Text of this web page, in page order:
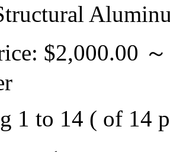
$2,000.00
1 to 14 ( of 14